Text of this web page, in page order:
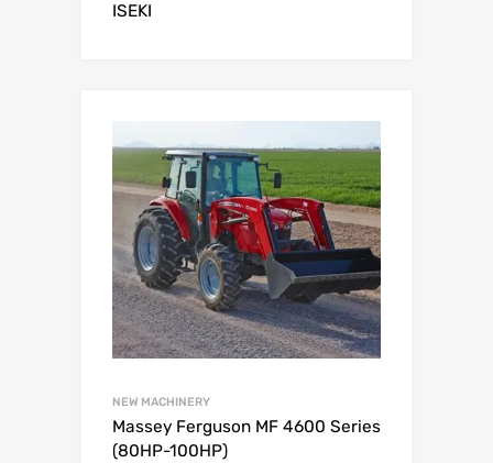
ISEKI
NEW MACHINERY
Massey Ferguson MF 4600 Series
(80HP-100HP)